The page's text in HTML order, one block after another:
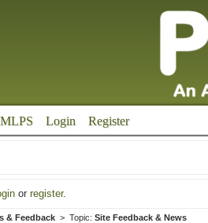
MLPS Login Register
or register.
& Feedback> Topic: Site Feedback & News